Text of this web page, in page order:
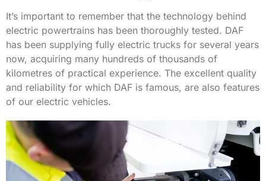
It’s important to remember that the technology behind
electric powertrains has been thoroughly tested. DAF
has been supplying fully electric trucks for several years
now, acquiring many hundreds of thousands of
kilometres of practical experience. The excellent quality
and reliability for which DAF is famous, are also features
of our electric vehicles.